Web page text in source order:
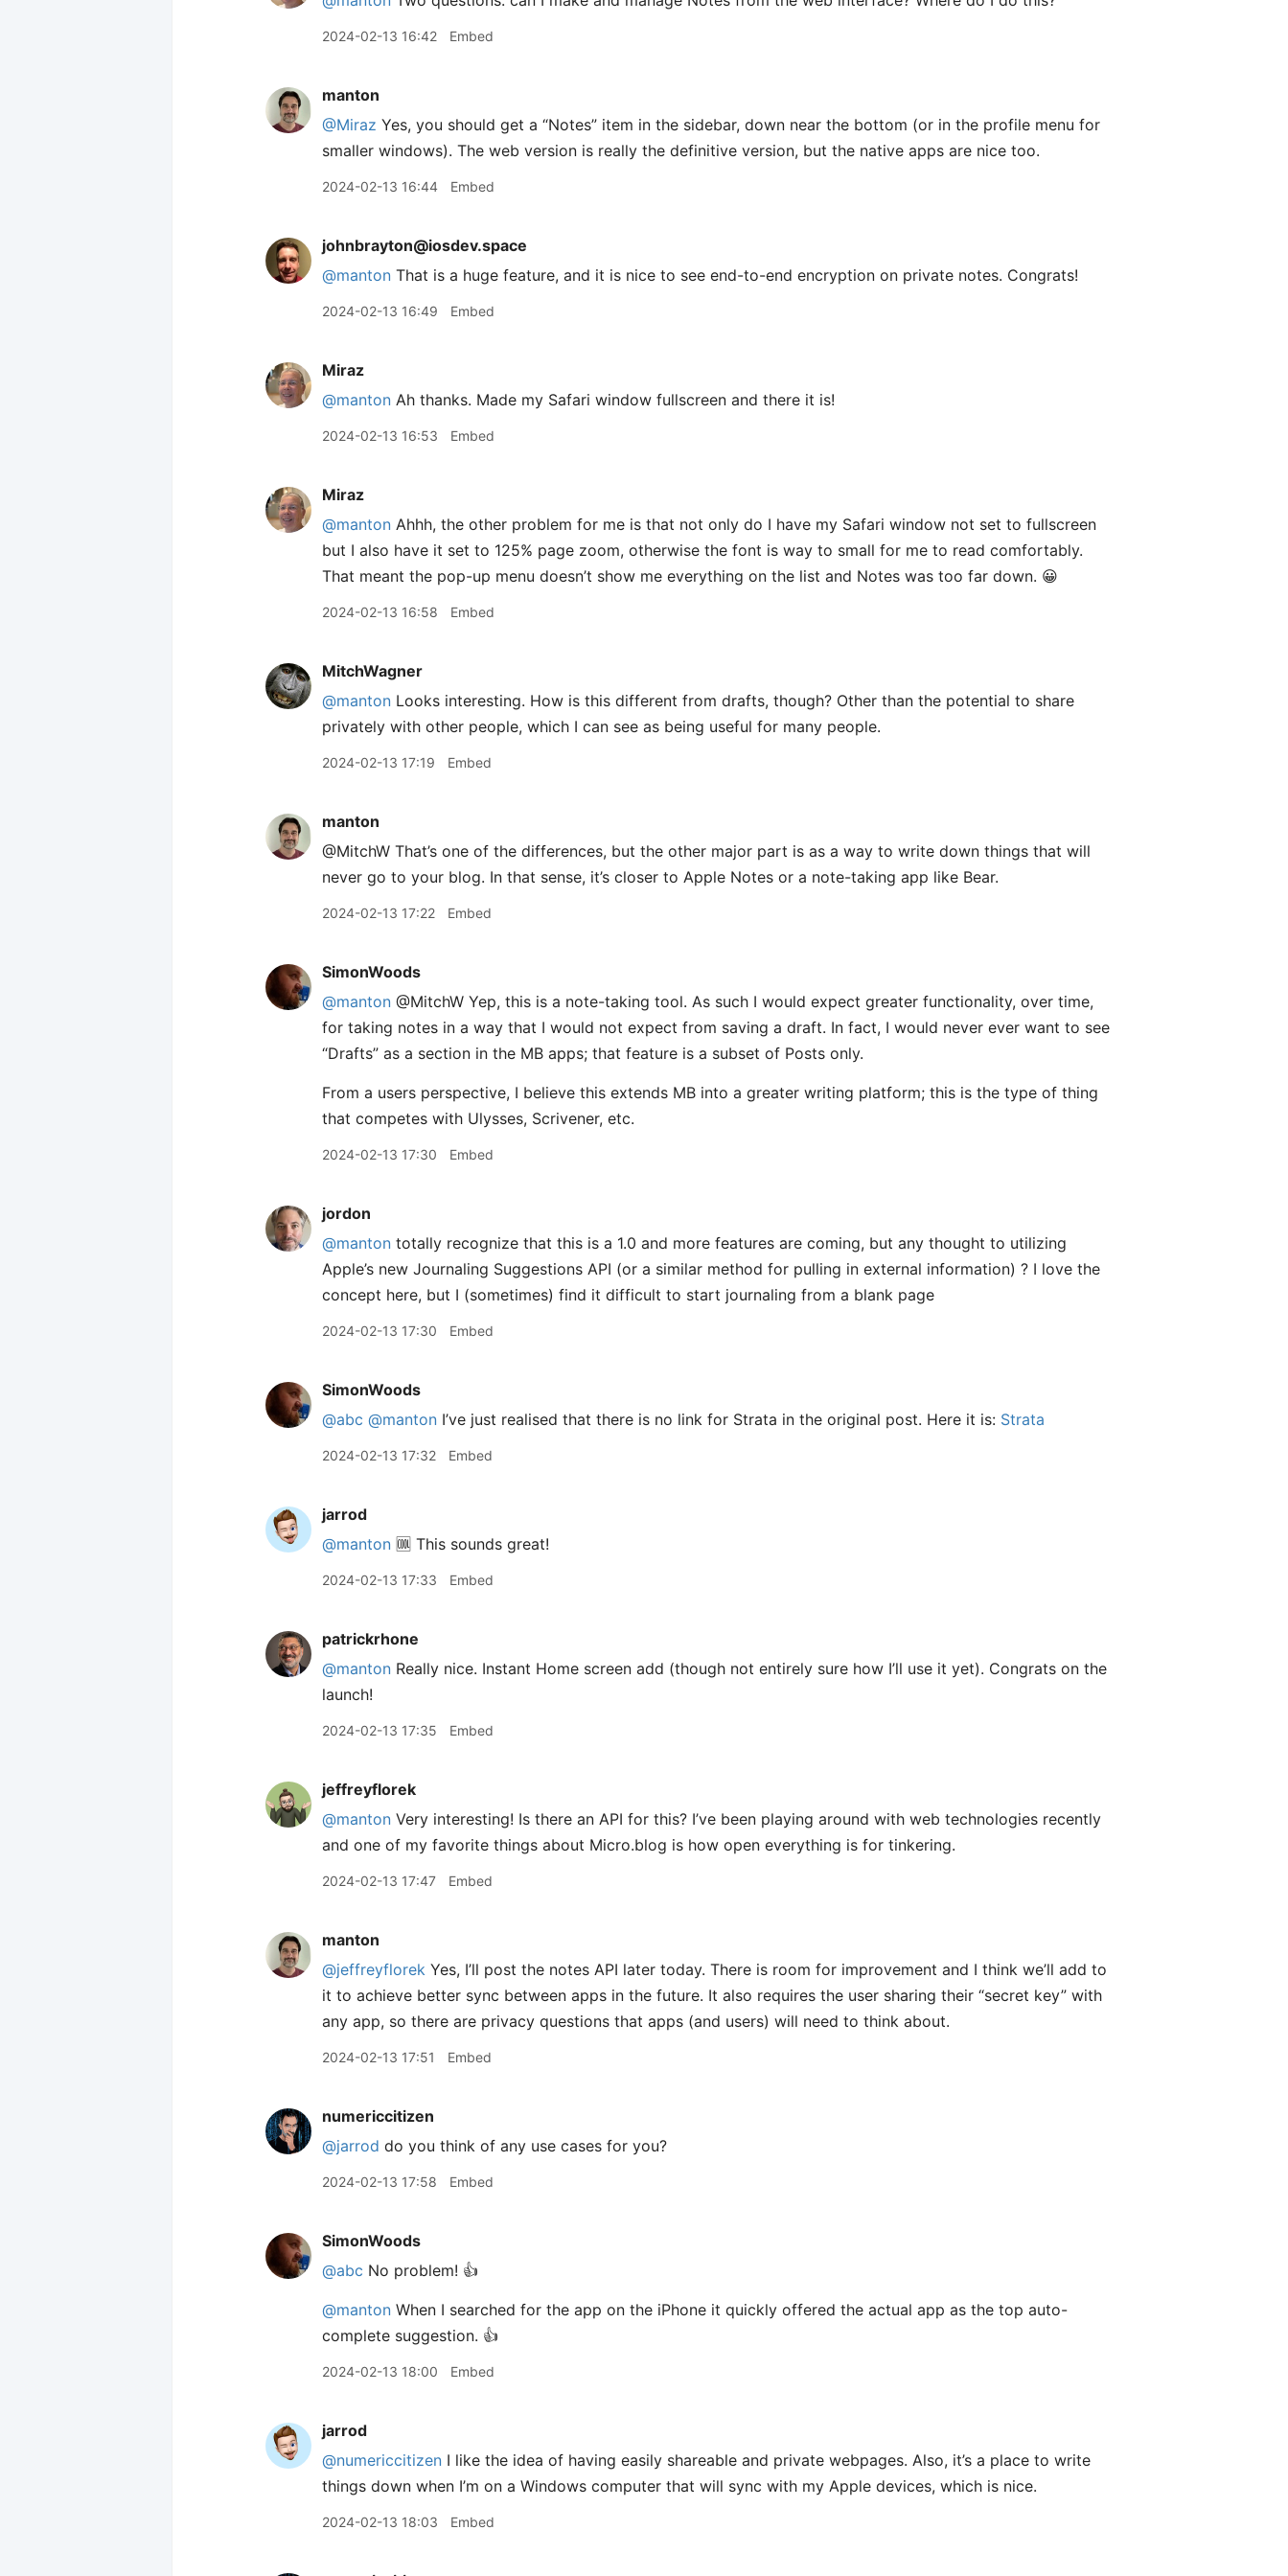
2024-02-13 16:42 Embed
manton
@Miraz Yes, you should get a “Notes” item in the sidebar, down near the bottom (or in the profile menu for
smaller windows). The web version is really the definitive version, but the native apps are nice too.
2024-02-13 16:44 Embed
johnbrayton@iosdev.space
@manton That is a huge feature, and it is nice to see end-to-end encryption on private notes. Congrats!
2024-02-13 16:49 Embed
Miraz
@manton Ah thanks. Made my Safari window fullscreen and there it is!
2024-02-13 16:53 Embed
Miraz
@manton Ahhh, the other problem for me is that not only do I have my Safari window not set to fullscreen
but I also have it set to 125% page zoom, otherwise the font is way to small for me to read comfortably.
That meant the pop-up menu doesn’t show me everything on the list and Notes was too far down. 😀
2024-02-13 16:58 Embed
MitchWagner
@manton Looks interesting. How is this different from drafts, though? Other than the potential to share
privately with other people, which I can see as being useful for many people.
2024-02-13 17:19 Embed
manton
@MitchW That’s one of the differences, but the other major part is as a way to write down things that will
never go to your blog. In that sense, it’s closer to Apple Notes or a note-taking app like Bear.
2024-02-13 17:22 Embed
SimonWoods
@manton @MitchW Yep, this is a note-taking tool. As such I would expect greater functionality, over time,
for taking notes in a way that I would not expect from saving a draft. In fact, I would never ever want to see
“Drafts” as a section in the MB apps; that feature is a subset of Posts only.
From a users perspective, I believe this extends MB into a greater writing platform; this is the type of thing
that competes with Ulysses, Scrivener, etc.
2024-02-13 17:30 Embed
jordon
@manton totally recognize that this is a 1.0 and more features are coming, but any thought to utilizing
Apple’s new Journaling Suggestions API (or a similar method for pulling in external information) ? I love the
concept here, but I (sometimes) find it difficult to start journaling from a blank page
2024-02-13 17:30 Embed
SimonWoods
@abc @manton I’ve just realised that there is no link for Strata in the original post. Here it is: Strata
2024-02-13 17:32 Embed
jarrod
@manton 🆒 This sounds great!
2024-02-13 17:33 Embed
patrickrhone
@manton Really nice. Instant Home screen add (though not entirely sure how I’ll use it yet). Congrats on the
launch!
2024-02-13 17:35 Embed
jeffreyflorek
@manton Very interesting! Is there an API for this? I’ve been playing around with web technologies recently
and one of my favorite things about Micro.blog is how open everything is for tinkering.
2024-02-13 17:47 Embed
manton
@jeffreyflorek Yes, I’ll post the notes API later today. There is room for improvement and I think we’ll add to
it to achieve better sync between apps in the future. It also requires the user sharing their “secret key” with
any app, so there are privacy questions that apps (and users) will need to think about.
2024-02-13 17:51 Embed
numericcitizen
@jarrod do you think of any use cases for you?
2024-02-13 17:58 Embed
SimonWoods
@abc No problem! 👍
@manton When I searched for the app on the iPhone it quickly offered the actual app as the top auto-
complete suggestion. 👍
2024-02-13 18:00 Embed
jarrod
@numericcitizen I like the idea of having easily shareable and private webpages. Also, it’s a place to write
things down when I’m on a Windows computer that will sync with my Apple devices, which is nice.
2024-02-13 18:03 Embed